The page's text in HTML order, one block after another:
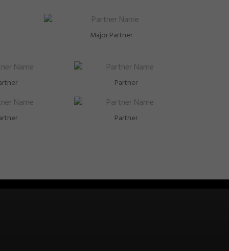
Major Partner
Partner
Partner